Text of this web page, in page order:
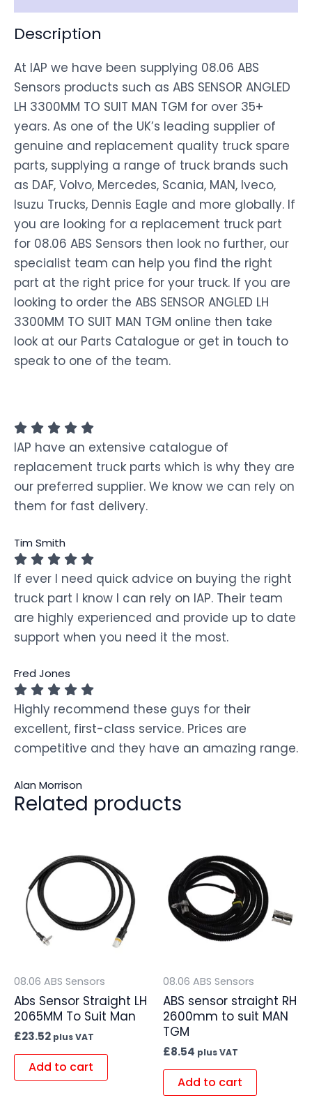
Description
At IAP we have been supplying 08.06 ABS
Sensors products such as ABS SENSOR ANGLED
LH 3300MM TO SUIT MAN TGM for over 35+
years. As one of the UK’s leading supplier of
genuine and replacement quality truck spare
parts, supplying a range of truck brands such
as DAF, Volvo, Mercedes, Scania, MAN, Iveco,
Isuzu Trucks, Dennis Eagle and more globally. If
you are looking for a replacement truck part
for 08.06 ABS Sensors then look no further, our
specialist team can help you find the right
part at the right price for your truck. If you are
looking to order the ABS SENSOR ANGLED LH
3300MM TO SUIT MAN TGM online then take
look at our Parts Catalogue or get in touch to
speak to one of the team.
IAP have an extensive catalogue of
replacement truck parts which is why they are
our preferred supplier. We know we can rely on
them for fast delivery.
Tim Smith
If ever I need quick advice on buying the right
truck part I know I can rely on IAP. Their team
are highly experienced and provide up to date
support when you need it the most.
Fred Jones
Highly recommend these guys for their
excellent, first-class service. Prices are
competitive and they have an amazing range.
Alan Morrison
Related products
08.06 ABS Sensors
Abs Sensor Straight LH
2065MM To Suit Man
£23.52 plus VAT
Add to cart
08.06 ABS Sensors
ABS sensor straight RH
2600mm to suit MAN
TGM
£8.54 plus VAT
Add to cart